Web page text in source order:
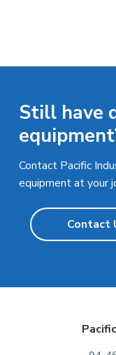
Still have
Contact Pacific
equipment at your
Contact